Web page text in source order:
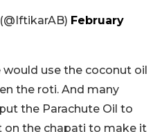
February
use the coconut oil
the roti. And many
the Parachute Oil to
on the chapati to make it